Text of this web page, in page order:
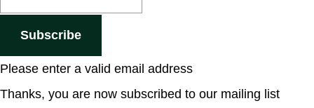
Subscribe
Please enter a valid email address
Thanks, you are now subscribed to our mailing list